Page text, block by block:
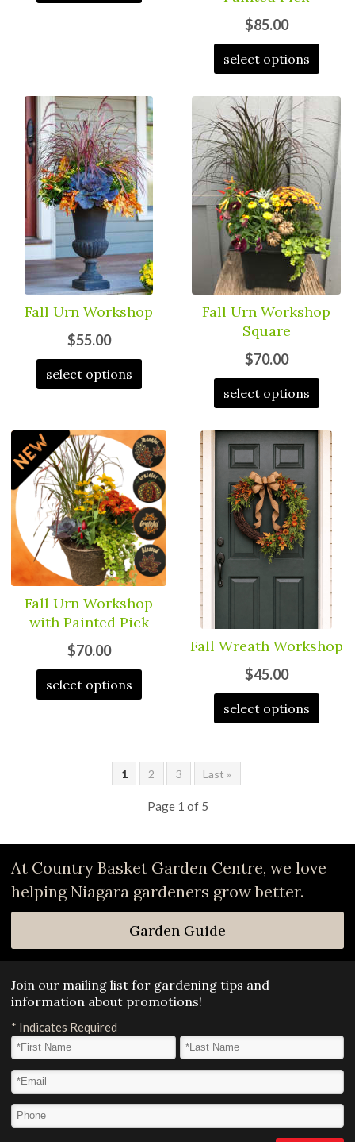
$85.00
select options
Fall Urn Workshop
$55.00
select options
Fall Urn Workshop
Square
$70.00
select options
Fall Urn Workshop
with Painted Pick
$70.00
select options
Fall Wreath Workshop
$45.00
select options
1 2 3 Last »
Page 1 of 5
At Country Basket Garden Centre, we love
helping Niagara gardeners grow better.
Garden Guide
Join our mailing list for gardening tips and
information about promotions!
* Indicates Required
First Name* Last Name*
Email Address
Phone